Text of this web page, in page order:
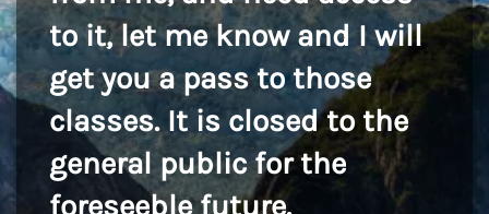
to it, let me know and I will
get you a pass to those
classes. It is closed to the
general public for the
foreseeble future.